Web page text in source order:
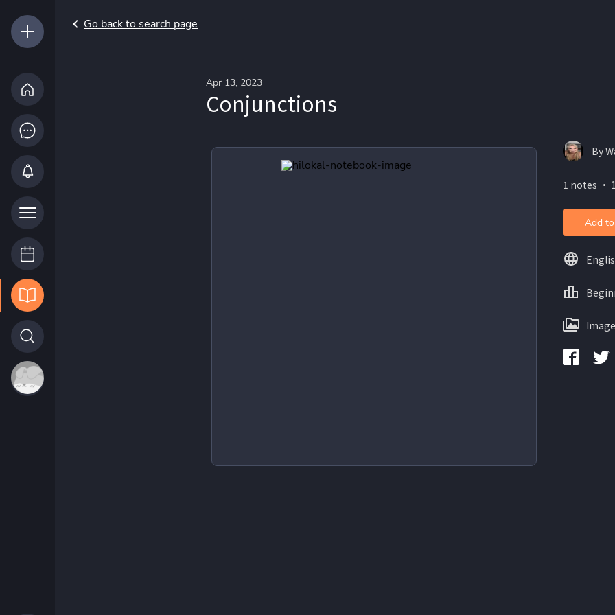
Go back to search page
Apr 13, 2023
Conjunctions
By
1 notes ・
Add